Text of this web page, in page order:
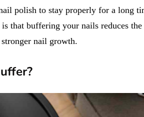
polish to stay properly for a long
that buffering your nails reduces
nail growth.